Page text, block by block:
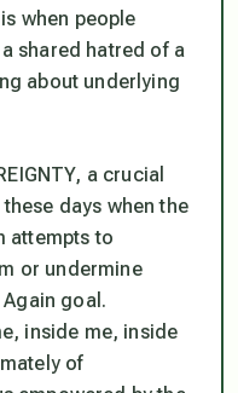
when people
shared hatred of a
about underlying
a crucial
days when the
attempts to
or undermine
Again goal.
inside me, inside
of